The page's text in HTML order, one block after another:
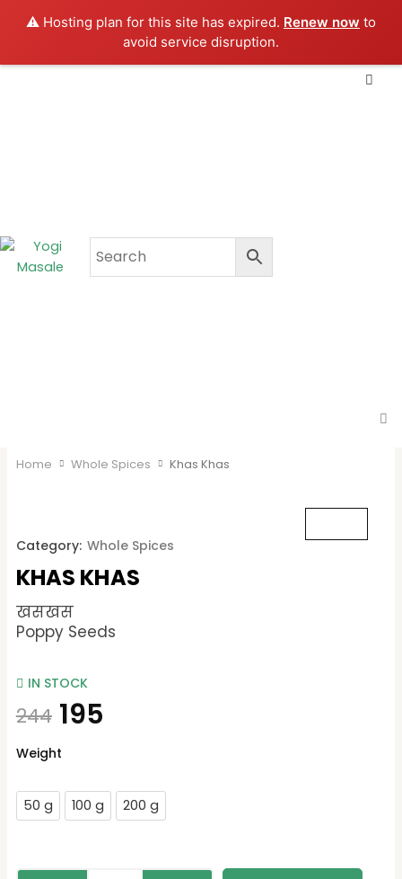
⚠️ Hosting plan for this site has expired. Renew now to
avoid service disruption.
Home Whole Spices Khas Khas
Category: Whole Spices
KHAS KHAS
खसखस
Poppy Seeds
IN STOCK
244 195
Weight
50 g 100 g 200 g
quantity